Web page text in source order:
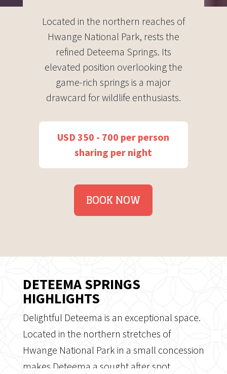
Located in the northern reaches of
Hwange National Park, rests the
refined Deteema Springs. Its
elevated position overlooking the
game-rich springs is a major
drawcard for wildlife enthusiasts.
USD 350 - 700 per person
sharing per night
BOOK NOW
DETEEMA SPRINGS
HIGHLIGHTS
Delightful Deteema is an exceptional space.
Located in the northern stretches of
Hwange National Park in a small concession
makes Deteema a sought after spot.